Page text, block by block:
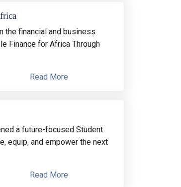
the financial and business
Finance for Africa Through
Read More
a future-focused Student
equip, and empower the next
Read More